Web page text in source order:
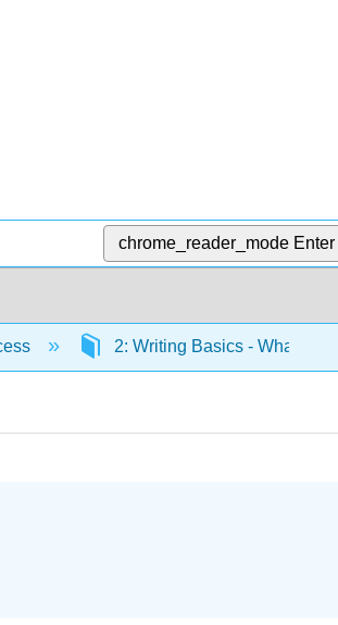
chrome_reader_mode
2: Writing Basics - What